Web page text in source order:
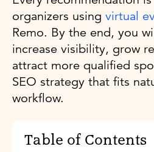
organizers using virtual
Remo. By the end, you
increase visibility, grow
attract more qualified
SEO strategy that fits
workflow.
Table of Contents